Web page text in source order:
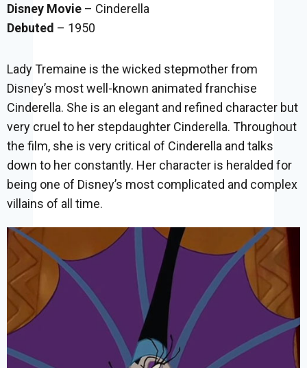
Disney Movie – Cinderella
Debuted – 1950
Lady Tremaine is the wicked stepmother from
Disney’s most well-known animated franchise
Cinderella. She is an elegant and refined character but
very cruel to her stepdaughter Cinderella. Throughout
the film, she is very critical of Cinderella and talks
down to her constantly. Her character is heralded for
being one of Disney’s most complicated and complex
villains of all time.